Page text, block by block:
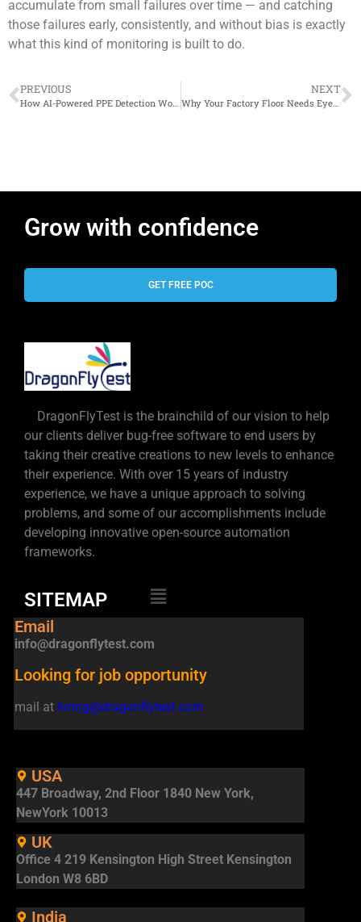
accumulate from small failures over time — and catching
those failures early, consistently, and without bias is exactly
what this kind of monitoring is built to do.
PREVIOUS
How AI-Powered PPE Detection Works Using Existing CCTV Cameras
NEXT
Why Your Factory Floor Needs Eyes That Never Blink – AI Factory Monitoring
Grow with confidence
GET FREE POC
DragonFlyTest is the brainchild of our vision to help
our clients deliver bug-free software to end users by
taking their creative creations to new levels to enhance
their experience. With over 15 years of industry
experience, we have a unique approach to solving
problems, and some of our accomplishments include
developing innovative open-source automation
frameworks.
SITEMAP
Email
info@dragonflytest.com
Looking for job opportunity
mail at hiring@dragonflytest.com
USA
447 Broadway, 2nd Floor 1840 New York,
NewYork 10013
UK
Office 4 219 Kensington High Street Kensington
London W8 6BD
India